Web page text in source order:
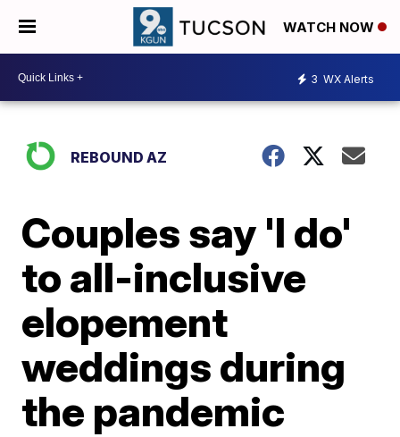
WATCH NOW
3 WX Alerts
REBOUND AZ
Couples say 'I do'
to all-inclusive
elopement
weddings during
the pandemic